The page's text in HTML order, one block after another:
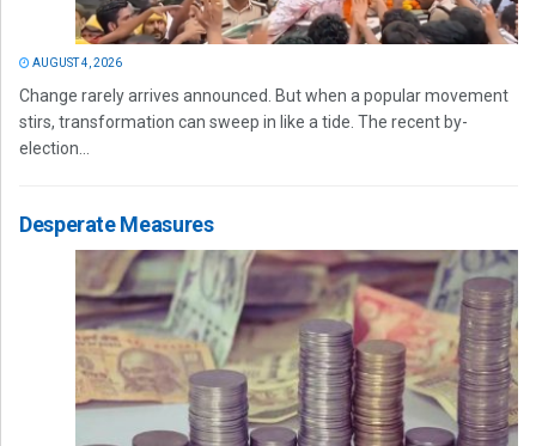
AUGUST 4, 2026
Change rarely arrives announced. But when a popular movement
stirs, transformation can sweep in like a tide. The recent by-
election...
Desperate Measures